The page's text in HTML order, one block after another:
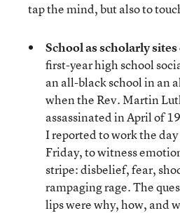
tap the mind, but also to
School as scholarly
first-year high school
an all-black school in an
when the Rev. Martin
assassinated in April of
I reported to work the
Friday, to witness
stripe: disbelief, fear,
rampaging rage. The
lips were why, how, and